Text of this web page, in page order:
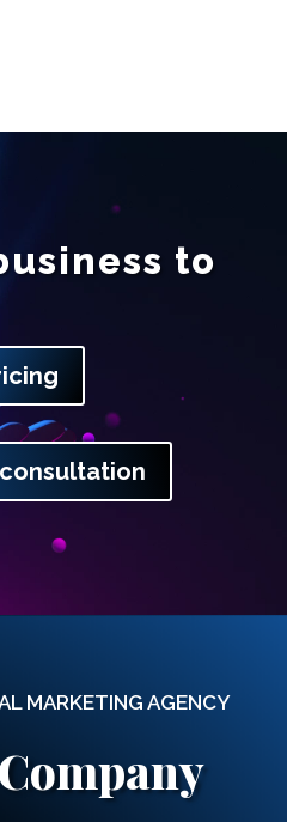
to
MARKETING AGENCY